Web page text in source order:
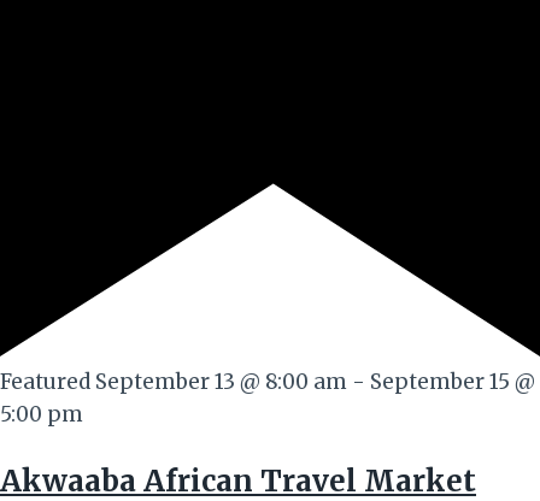
Featured September 13 @ 8:00 am - September 15 @
5:00 pm
Akwaaba African Travel Market